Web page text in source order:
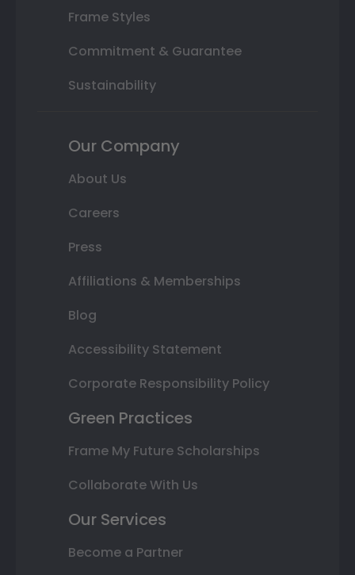
Frame Styles
Commitment & Guarantee
Sustainability
Our Company
About Us
Careers
Press
Affiliations & Memberships
Blog
Accessibility Statement
Corporate Responsibility Policy
Green Practices
Frame My Future Scholarships
Collaborate With Us
Our Services
Become a Partner